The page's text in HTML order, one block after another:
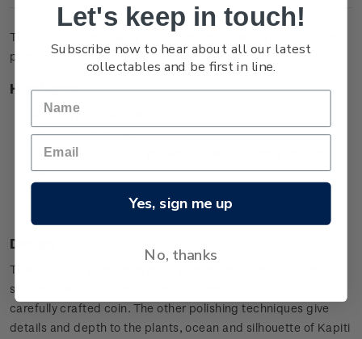
The little spotted kiwi is the star of the show on this 1oz silver
proof coin.
Highlights
Minted from 0.999 silver
Worldwide mintage of 2,500
Celebrates the Apteryx owenii, New Zealand’s smallest
kiwi
numbered certificate.
Design
This 1oz silver proof coin has a printed image of the little
spotted kiwi. This adds an extra element of depth to this
carefully crafted coin. The other polishing techniques give
details and depth to the plants, ocean and silhouette of Kapiti
Let's keep in touch!
Subscribe now to hear about all our latest
collectables and be first in line.
Yes, sign me up
No, thanks